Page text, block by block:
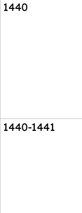
1440
1440-1441